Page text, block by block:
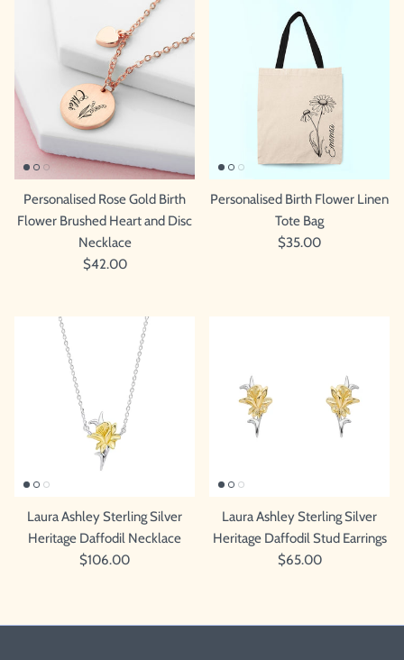
Personalised Rose Gold Birth
Flower Brushed Heart and Disc
Necklace
$42.00
Personalised Birth Flower Linen
Tote Bag
$35.00
Laura Ashley Sterling Silver
Heritage Daffodil Necklace
$106.00
Laura Ashley Sterling Silver
Heritage Daffodil Stud Earrings
$65.00